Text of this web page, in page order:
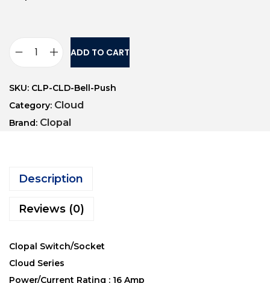
ADD TO CART
SKU: CLP-CLD-Bell-Push
Category: Cloud
Brand: Clopal
Description
Reviews (0)
Clopal Switch/Socket
Cloud Series
Power/Current Rating : 16 Amp